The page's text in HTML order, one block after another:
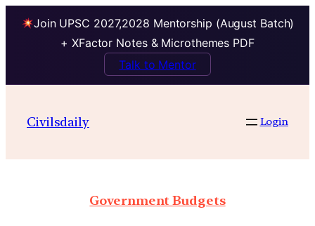
Join UPSC 2027,2028 Mentorship (August Batch)
+ XFactor Notes & Microthemes PDF
Talk to Mentor
Civilsdaily Login
Government Budgets